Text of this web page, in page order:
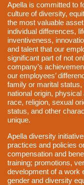
Apella is committed to
culture of diversity,
the most valuable
individual differences,
inventiveness,
and talent that our
significant part of not
company’s
our employees’
family or marital
national origin, physical
race, religion, sexual
status, and other
unique.
Apella diversity
practices and policies
compensation and
training; promotions,
development of a work
gender and diversity